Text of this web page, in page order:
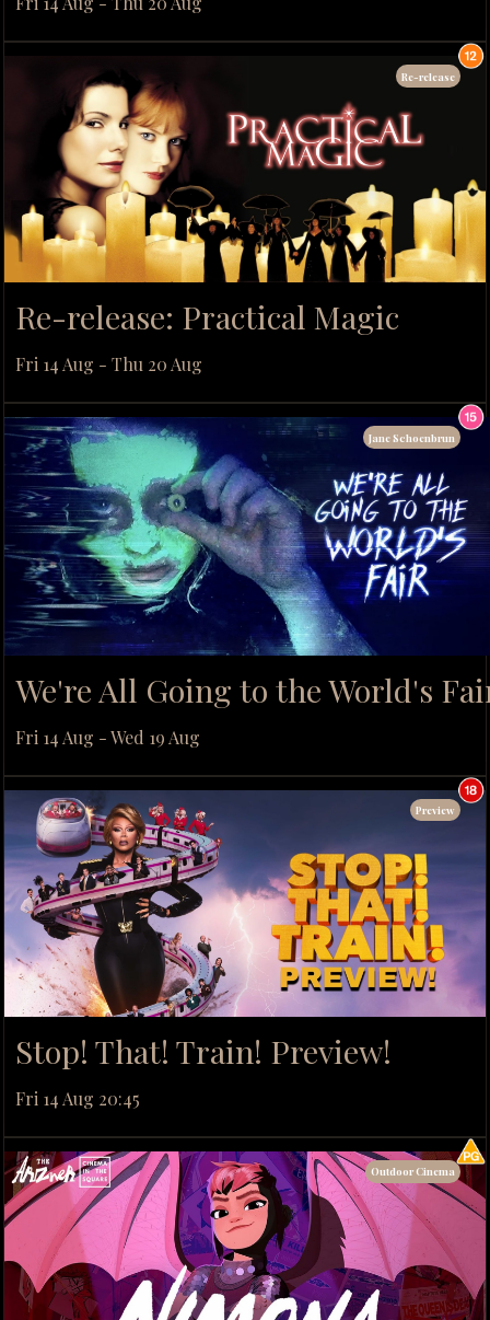
Re-release: Practical Magic
Fri 14 Aug - Thu 20 Aug
Re-release
We're All Going to the World's
Fri 14 Aug - Wed 19 Aug
Jane Schoenbrun
Stop! That! Train! Preview!
Fri 14 Aug 20:45
Preview
Outdoor Cinema